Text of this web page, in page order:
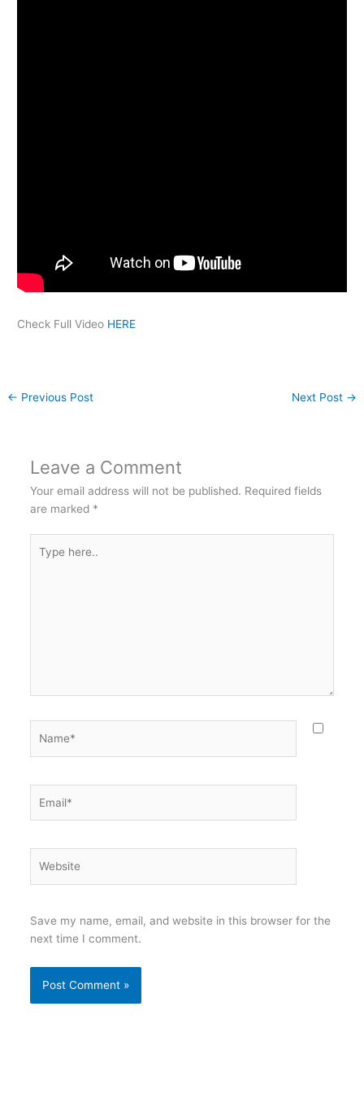
Check Full Video HERE
← Previous Post Next Post →
Leave a Comment
Your email address will not be published. Required fields
are marked *
here..
Save my name, email, and website in this browser for the
next time I comment.